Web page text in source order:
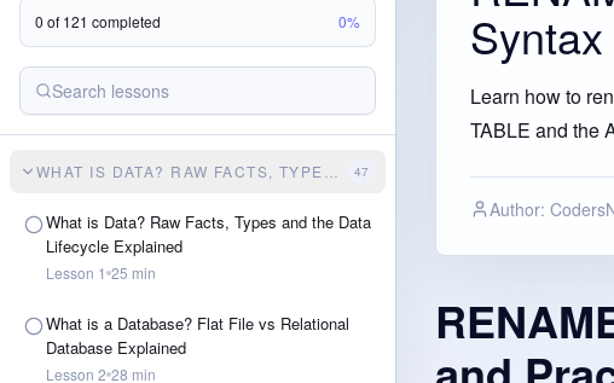
0 of 121 completed 0%
WHAT IS DATA? RAW FACTS, TYPES AND THE DATA LIFECYCLE
47
What is Data? Raw Facts, Types and the Data
Lifecycle Explained
Lesson 1 25 min
What is a Database? Flat File vs Relational
Database Explained
Lesson 2 28 min
Learn how to
TABLE and the
Author: